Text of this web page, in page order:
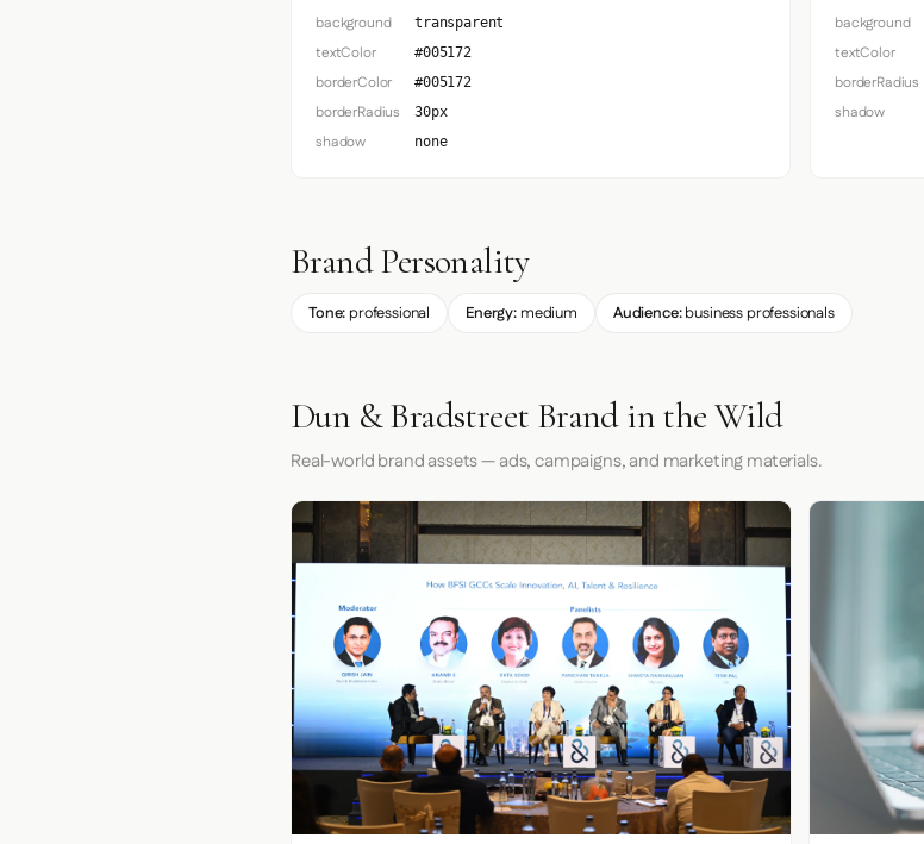
background transparent
textColor #005172
borderColor #005172
borderRadius 30px
shadow none
background
textColor
borderRadius
shadow
Brand Personality
Tone: professional Energy: medium Audience:business professionals
Dun & Bradstreet Brand in the Wild
Real-world brand assets — ads, campaigns, and marketing materials.